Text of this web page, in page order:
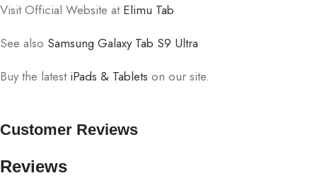
Visit Official Website at Elimu Tab
See also Samsung Galaxy Tab S9 Ultra
Buy the latest iPads & Tablets on our site.
Customer Reviews
Reviews